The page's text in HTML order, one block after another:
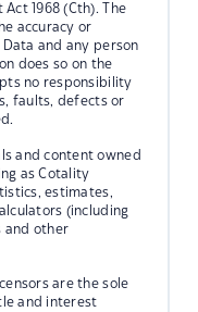
1968 (Cth). The
accuracy or
and any person
does so on the
no responsibility
faults, defects or
and content owned
as Cotality
estimates,
(including
and other
are the sole
and interest